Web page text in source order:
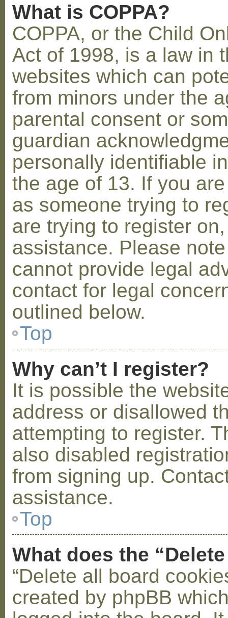
What is COPPA?
COPPA, or the Child
Act of 1998, is a law in
websites which can
from minors under the
parental consent or
guardian
personally identifiable
the age of 13. If you
as someone trying to
are trying to register
assistance. Please
cannot provide legal
contact for legal
outlined below.
Top
Why can’t I register?
It is possible the
address or disallowed
attempting to register.
also disabled
from signing up.
assistance.
Top
What does the
“Delete all board
created by phpBB